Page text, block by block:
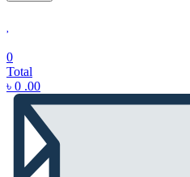
0
Total
৳ 0 .00